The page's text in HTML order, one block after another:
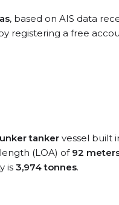
, based on AIS data
registering a free
tanker vessel built
(LOA) of 92
is 3,974 tonnes.